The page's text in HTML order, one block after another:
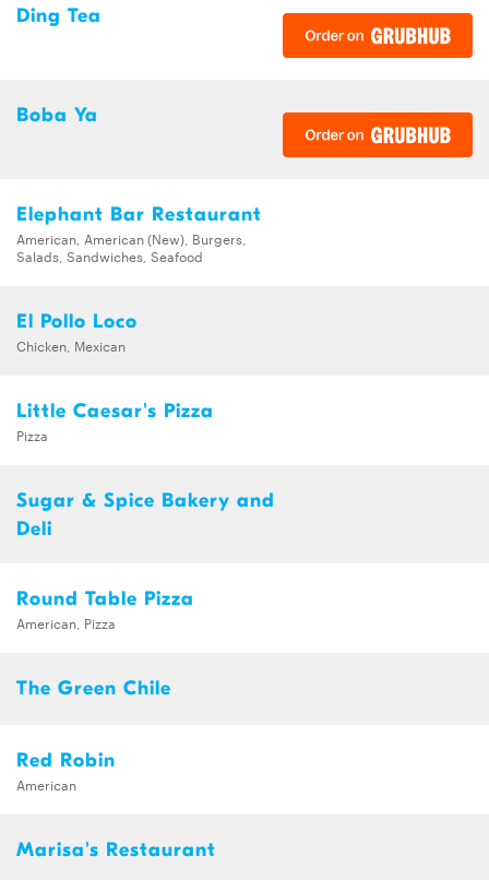
Ding Tea
Boba Ya
Elephant Bar Restaurant
American, American (New), Burgers,
Salads, Sandwiches, Seafood
El Pollo Loco
Chicken, Mexican
Little Caesar's Pizza
Pizza
Sugar & Spice Bakery and
Deli
Round Table Pizza
American, Pizza
The Green Chile
Red Robin
American
Marisa's Restaurant